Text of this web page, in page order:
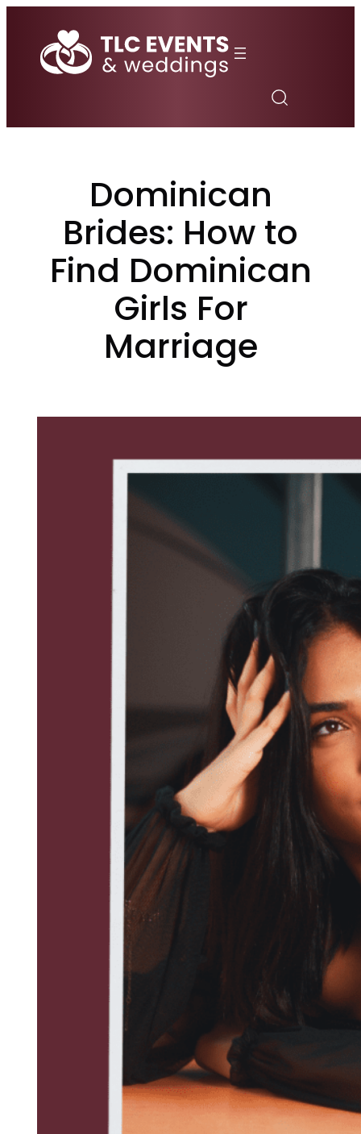
content
Dominican
Brides: How to
Find Dominican
Girls For
Marriage